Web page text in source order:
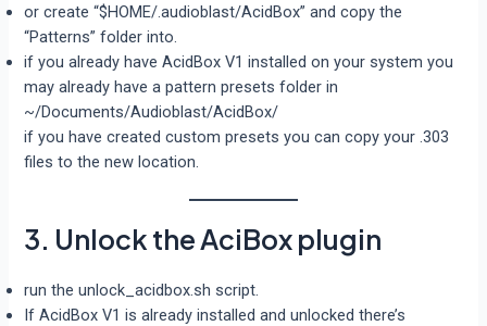
or create “$HOME/.audioblast/AcidBox” and copy the
“Patterns” folder into.
if you already have AcidBox V1 installed on your system you
may already have a pattern presets folder in
~/Documents/Audioblast/AcidBox/
if you have created custom presets you can copy your .303
files to the new location.
3. Unlock the AciBox plugin
run the unlock_acidbox.sh script.
If AcidBox V1 is already installed and unlocked there’s